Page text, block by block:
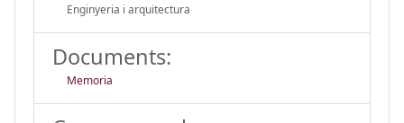
Enginyeria i arquitectura
Documents:
Memoria